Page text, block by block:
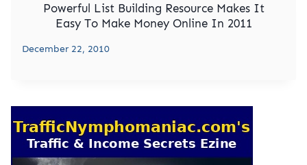
Powerful List Building Resource Makes It
Easy To Make Money Online In 2011
December 22, 2010